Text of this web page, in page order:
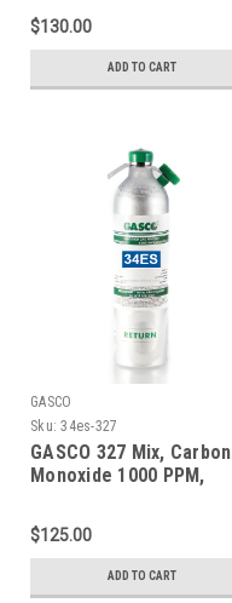
Nitrogen in a 105 Liter
ecosmart Cylinder C-10
Connection
$130.00
ADD TO CART
GASCO
Sku: 34es-327
GASCO 327 Mix, Carbon
Monoxide 1000 PPM,
Nitrogen in a 34 Liter
Factory Refillable
ecosmart Aluminum
Cylinder
$125.00
ADD TO CART